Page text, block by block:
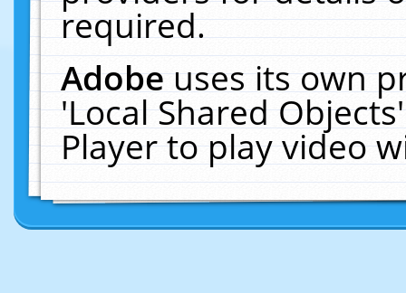
required.
Adobeuses its own
'Local Shared
Player to play video